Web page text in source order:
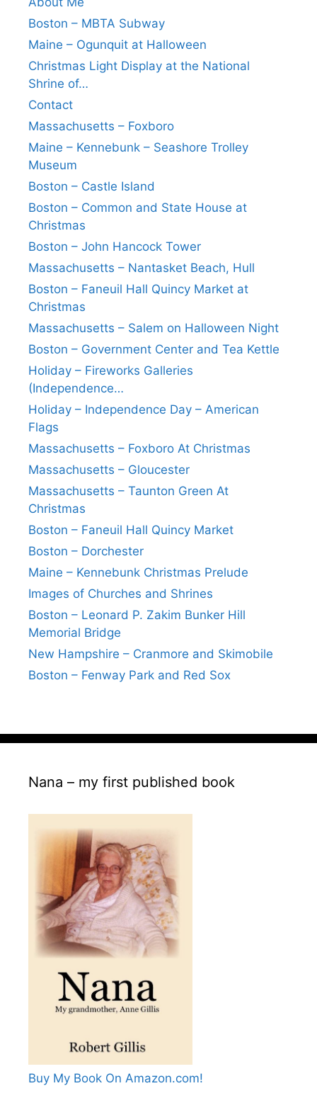
Boston – MBTA Subway
Maine – Ogunquit at Halloween
Christmas Light Display at the National
Shrine of…
Contact
Massachusetts – Foxboro
Maine – Kennebunk – Seashore Trolley
Museum
Boston – Castle Island
Boston – Common and State House at
Christmas
Boston – John Hancock Tower
Massachusetts – Nantasket Beach, Hull
Boston – Faneuil Hall Quincy Market at
Christmas
Massachusetts – Salem on Halloween Night
Boston – Government Center and Tea Kettle
Holiday – Fireworks Galleries
(Independence…
Holiday – Independence Day – American
Flags
Massachusetts – Foxboro At Christmas
Massachusetts – Gloucester
Massachusetts – Taunton Green At
Christmas
Boston – Faneuil Hall Quincy Market
Boston – Dorchester
Maine – Kennebunk Christmas Prelude
Images of Churches and Shrines
Boston – Leonard P. Zakim Bunker Hill
Memorial Bridge
New Hampshire – Cranmore and Skimobile
Boston – Fenway Park and Red Sox
Nana – my first published book
Buy My Book On Amazon.com!